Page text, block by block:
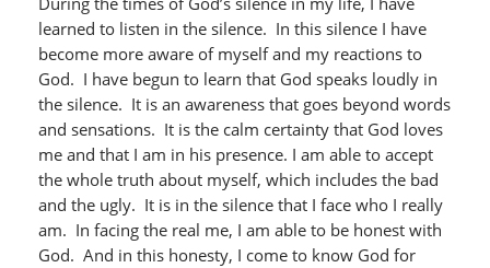
learned to listen in the silence. In this silence I have
become more aware of myself and my reactions to
God. I have begun to learn that God speaks loudly in
the silence. It is an awareness that goes beyond words
and sensations. It is the calm certainty that God loves
me and that I am in his presence. I am able to accept
the whole truth about myself, which includes the bad
and the ugly. It is in the silence that I face who I really
am. In facing the real me, I am able to be honest with
God. And in this honesty, I come to know God for